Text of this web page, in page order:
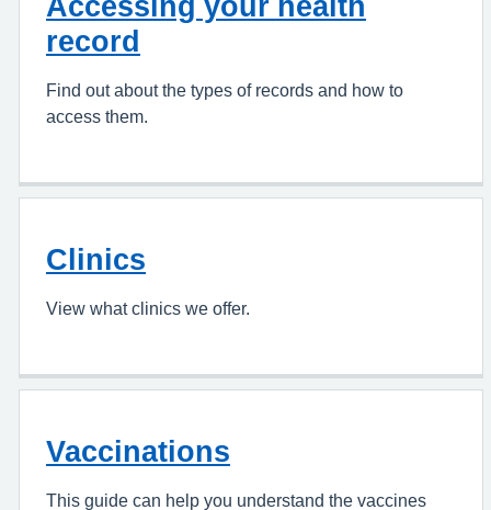
record
Find out about the types of records and how to
access them.
Clinics
View what clinics we offer.
Vaccinations
This guide can help you understand the vaccines